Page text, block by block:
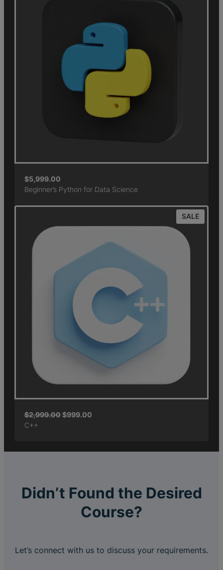
$5,999.00
Beginner’s Python for Data Science
SALE
$2,999.00$999.00
C++
Didn’t Found the Desired
Course?
Let’s connect with us to discuss your requirements.